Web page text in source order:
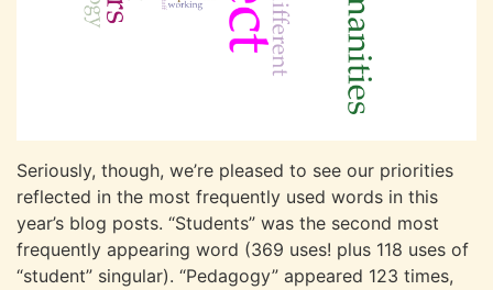
Seriously, though, we’re pleased to see our priorities
reflected in the most frequently used words in this
year’s blog posts. “Students” was the second most
frequently appearing word (369 uses! plus 118 uses of
“student” singular). “Pedagogy” appeared 123 times,